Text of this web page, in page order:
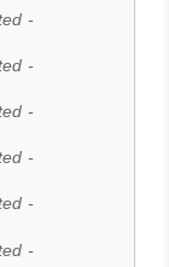
-
-
-
-
-
-